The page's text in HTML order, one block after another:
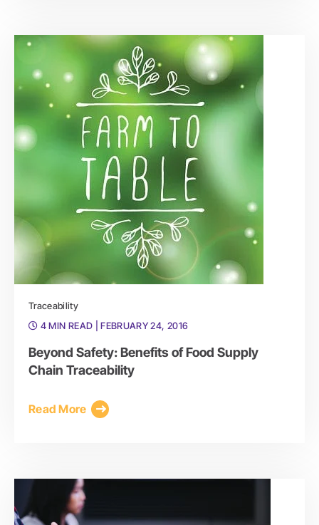
Traceability
4 MIN READ
| FEBRUARY 24, 2016
Beyond Safety: Benefits of Food Supply
Chain Traceability
Read More